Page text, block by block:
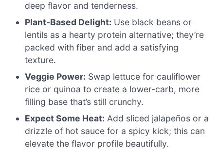
deep flavor and tenderness.
Plant-Based Delight: Use black beans or
lentils as a hearty protein alternative; they’re
packed with fiber and add a satisfying
texture.
Veggie Power: Swap lettuce for cauliflower
rice or quinoa to create a lower-carb, more
filling base that’s still crunchy.
Expect Some Heat: Add sliced jalapeños or a
drizzle of hot sauce for a spicy kick; this can
elevate the flavor profile beautifully.